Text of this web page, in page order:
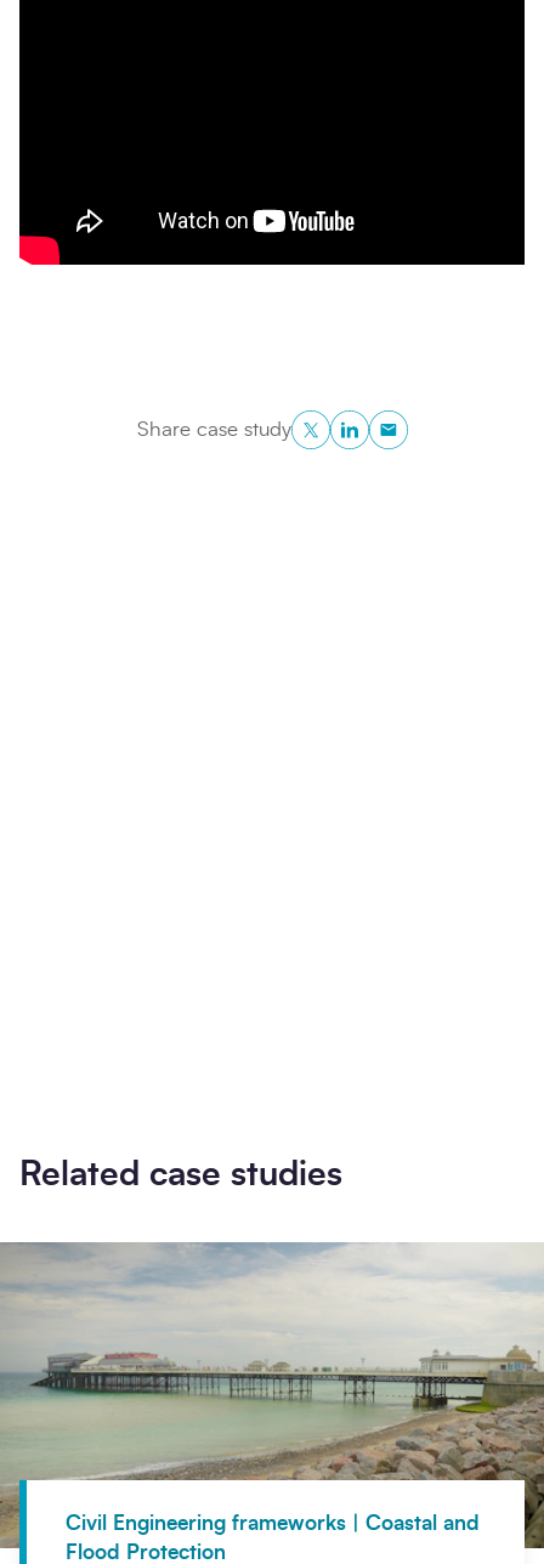
Share case studyTwitterLinkedInCopy to
Related case studies
Civil Engineering frameworks | Coastal and
Flood Protection